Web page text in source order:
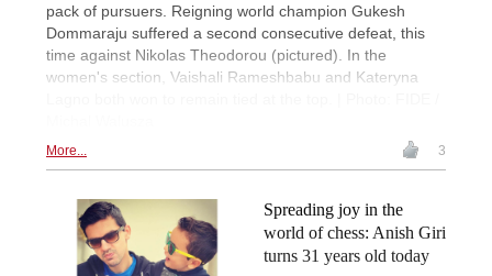
pack of pursuers. Reigning world champion Gukesh
Dommaraju suffered a second consecutive defeat, this
time against Nikolas Theodorou (pictured). In the
women's section, Vaishali Rameshbabu and Kateryna
More... 3
Spreading joy in the
world of chess: Anish Giri
turns 31 years old today